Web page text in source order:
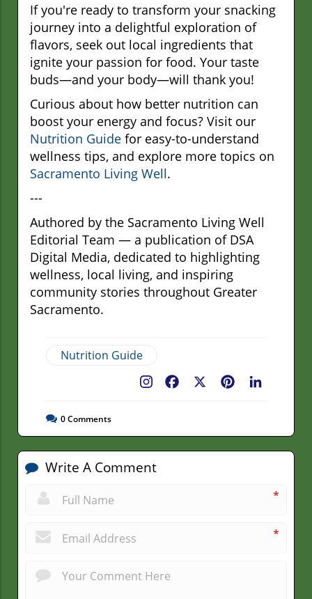
If you're ready to transform your snacking
journey into a delightful exploration of
flavors, seek out local ingredients that
ignite your passion for food. Your taste
buds—and your body—will thank you!
Curious about how better nutrition can
boost your energy and focus? Visit our
Nutrition Guide for easy-to-understand
wellness tips, and explore more topics on
Sacramento Living Well.
---
Authored by the Sacramento Living Well
Editorial Team — a publication of DSA
Digital Media, dedicated to highlighting
wellness, local living, and inspiring
community stories throughout Greater
Sacramento.
Nutrition Guide
Pinterest
Facebook
0Comments
Write A Comment
*
*